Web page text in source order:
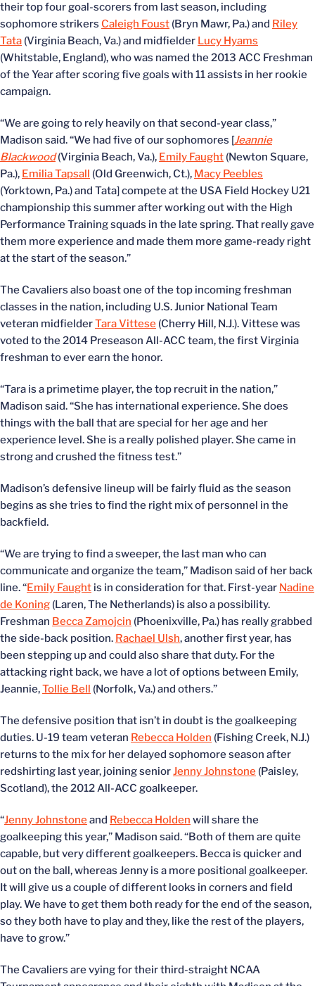
their top four goal-scorers from last season, including
sophomore strikers Caleigh Foust (Bryn Mawr, Pa.) and Riley
Tata (Virginia Beach, Va.) and midfielder Lucy Hyams
(Whitstable, England), who was named the 2013 ACC Freshman
of the Year after scoring five goals with 11 assists in her rookie
campaign.
“We are going to rely heavily on that second-year class,”
Madison said. “We had five of our sophomores [Jeannie
Blackwood(Virginia Beach, Va.), Emily Faught (Newton Square,
Pa.), Emilia Tapsall (Old Greenwich, Ct.), Macy Peebles
(Yorktown, Pa.) and Tata] compete at the USA Field Hockey U21
championship this summer after working out with the High
Performance Training squads in the late spring. That really gave
them more experience and made them more game-ready right
at the start of the season.”
The Cavaliers also boast one of the top incoming freshman
classes in the nation, including U.S. Junior National Team
veteran midfielderTara Vittese (Cherry Hill, N.J.). Vittese was
voted to the 2014 Preseason All-ACC team, the first Virginia
freshman to ever earn the honor.
“Tara is a primetime player, the top recruit in the nation,”
Madison said. “She has international experience. She does
things with the ball that are special for her age and her
experience level. She is a really polished player. She came in
strong and crushed the fitness test.”
Madison’s defensive lineup will be fairly fluid as the season
begins as she tries to find the right mix of personnel in the
backfield.
“We are trying to find a sweeper, the last man who can
communicate and organize the team,” Madison said of her back
line. “Emily Faught is in consideration for that. First-year Nadine
de Koning (Laren, The Netherlands) is also a possibility.
Freshman Becca Zamojcin (Phoenixville, Pa.) has really grabbed
the side-back position. Rachael Ulsh, another first year, has
been stepping up and could also share that duty. For the
attacking right back, we have a lot of options between Emily,
Jeannie,Tollie Bell (Norfolk, Va.) and others.”
The defensive position that isn’t in doubt is the goalkeeping
duties. U-19 team veteran Rebecca Holden (Fishing Creek, N.J.)
returns to the mix for her delayed sophomore season after
redshirting last year, joining seniorJenny Johnstone (Paisley,
Scotland), the 2012 All-ACC goalkeeper.
“Jenny Johnstoneand Rebecca Holden will share the
goalkeeping this year,” Madison said. “Both of them are quite
capable, but very different goalkeepers. Becca is quicker and
out on the ball, whereas Jenny is a more positional goalkeeper.
It will give us a couple of different looks in corners and field
play. We have to get them both ready for the end of the season,
so they both have to play and they, like the rest of the players,
have to grow.”
The Cavaliers are vying for their third-straight NCAA